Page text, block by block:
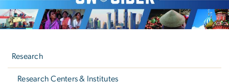
Research
Research Centers & Institutes